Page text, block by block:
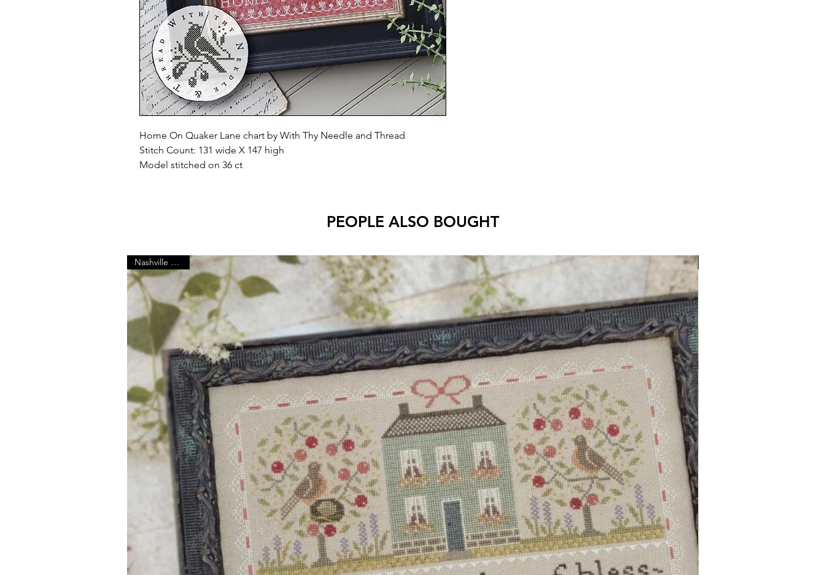
Home On Quaker Lane chart by With Thy Needle and Thread
Stitch Count: 131 wide X 147 high
Model stitched on 36 ct
PEOPLE ALSO BOUGHT
Nashville Market